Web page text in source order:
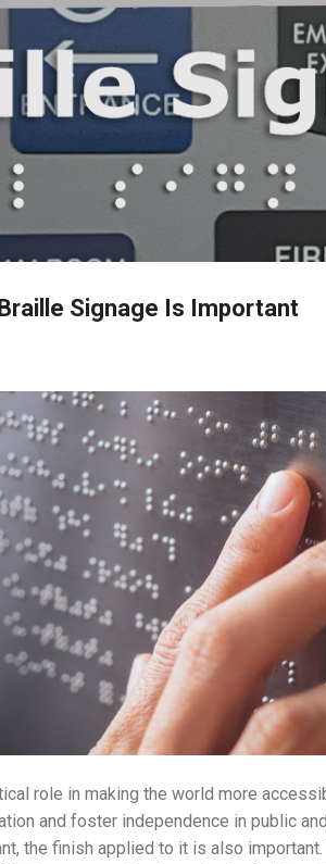
Skip to main content
Signage Is Important
role in making the world more
and foster independence in public
the finish applied to it is also